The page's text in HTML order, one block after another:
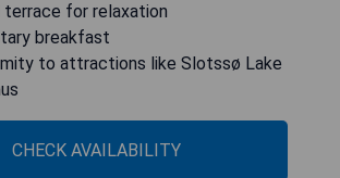
terrace for relaxation
breakfast
to attractions like Slotssø Lake
CHECK AVAILABILITY